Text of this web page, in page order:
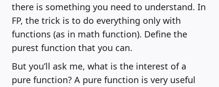
there is something you need to understand. In
FP, the trick is to do everything only with
functions (as in math function). Define the
purest function that you can.
But you’ll ask me, what is the interest of a
pure function? A pure function is very useful